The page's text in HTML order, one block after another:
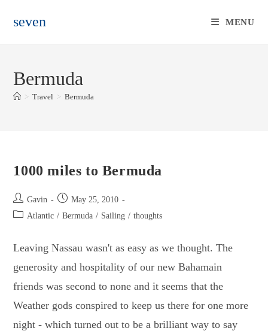
seven MENU
Bermuda
> Travel > Bermuda
1000 miles to Bermuda
Post
author:
Gavin
Post
published:
May 25, 2010
Post Atlantic / Bermuda / Sailing / thoughts
Leaving Nassau wasn't as easy as we thought. The
generosity and hospitality of our new Bahamain
friends was second to none and it seems that the
Weather gods conspired to keep us there for one more
night - which turned out to be a brilliant way to say